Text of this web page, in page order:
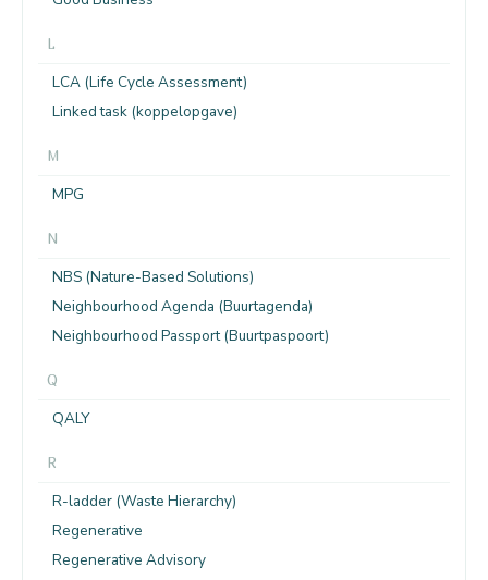
L
LCA (Life Cycle Assessment)
Linked task (koppelopgave)
M
MPG
N
NBS (Nature-Based Solutions)
Neighbourhood Agenda (Buurtagenda)
Neighbourhood Passport (Buurtpaspoort)
Q
QALY
R
R-ladder (Waste Hierarchy)
Regenerative
Regenerative Advisory